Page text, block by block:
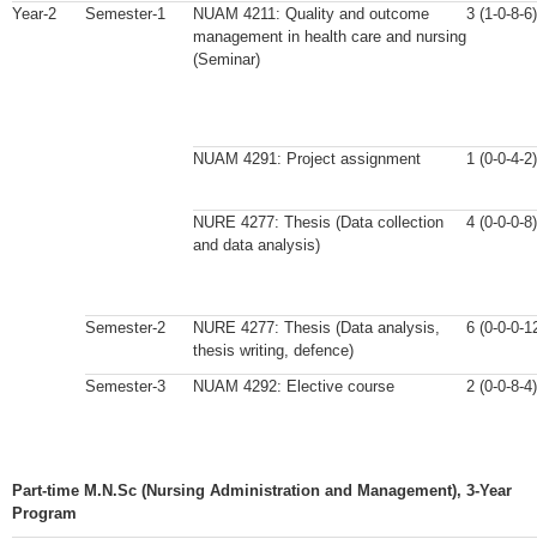
Year-2
Semester-1
NUAM 4211: Quality and outcome
management in health care and nursing
(Seminar)
3 (1-0-8-6)
NUAM 4291: Project assignment 1 (0-0-4-2)
NURE 4277: Thesis (Data collection
and data analysis)
4 (0-0-0-8)
Semester-2
NURE 4277: Thesis (Data analysis,
thesis writing, defence)
6 (0-0-0-
Semester-3 NUAM 4292: Elective course 2 (0-0-8-4)
Part-time M.N.Sc (Nursing Administration and Management), 3-Year
Program